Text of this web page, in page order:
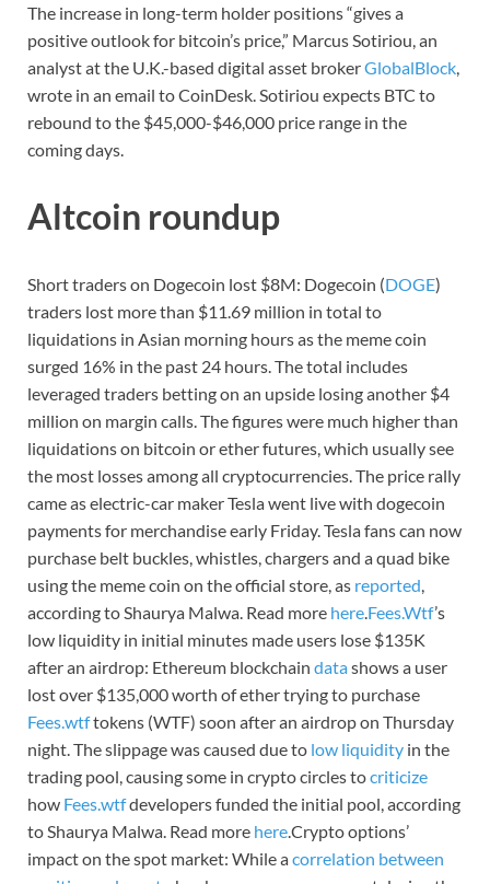
The increase in long-term holder positions “gives a
positive outlook for bitcoin’s price,” Marcus Sotiriou, an
analyst at the U.K.-based digital asset brokerGlobalBlock
wrote in an email to CoinDesk. Sotiriou expects BTC to
rebound to the $45,000-$46,000 price range in the
coming days.
Altcoin roundup
Short traders on Dogecoin lost $8M: Dogecoin (DOGE)
traders lost more than $11.69 million in total to
liquidations in Asian morning hours as the meme coin
surged 16% in the past 24 hours. The total includes
leveraged traders betting on an upside losing another $4
million on margin calls. The figures were much higher than
liquidations on bitcoin or ether futures, which usually see
the most losses among all cryptocurrencies. The price rally
came as electric-car maker Tesla went live with dogecoin
payments for merchandise early Friday. Tesla fans can now
purchase belt buckles, whistles, chargers and a quad bike
using the meme coin on the official store, as reported,
according to Shaurya Malwa. Read more here.Fees.Wtf’s
low liquidity in initial minutes made users lose $135K
after an airdrop: Ethereum blockchain datashows a user
lost over $135,000 worth of ether trying to purchase
Fees.wtftokens (WTF) soon after an airdrop on Thursday
night. The slippage was caused due to low liquidity in the
trading pool, causing some in crypto circles tocriticize
how Fees.wtfdevelopers funded the initial pool, according
to Shaurya Malwa. Read more here.Crypto options’
impact on the spot market: While acorrelation between